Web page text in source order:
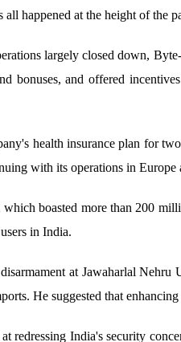
happened at the height of the
largely closed down,
bonuses, and offered
health insurance plan for
with its operations in Europe
boasted more than 200
in India.
at Jawaharlal
He suggested that
redressing India's security